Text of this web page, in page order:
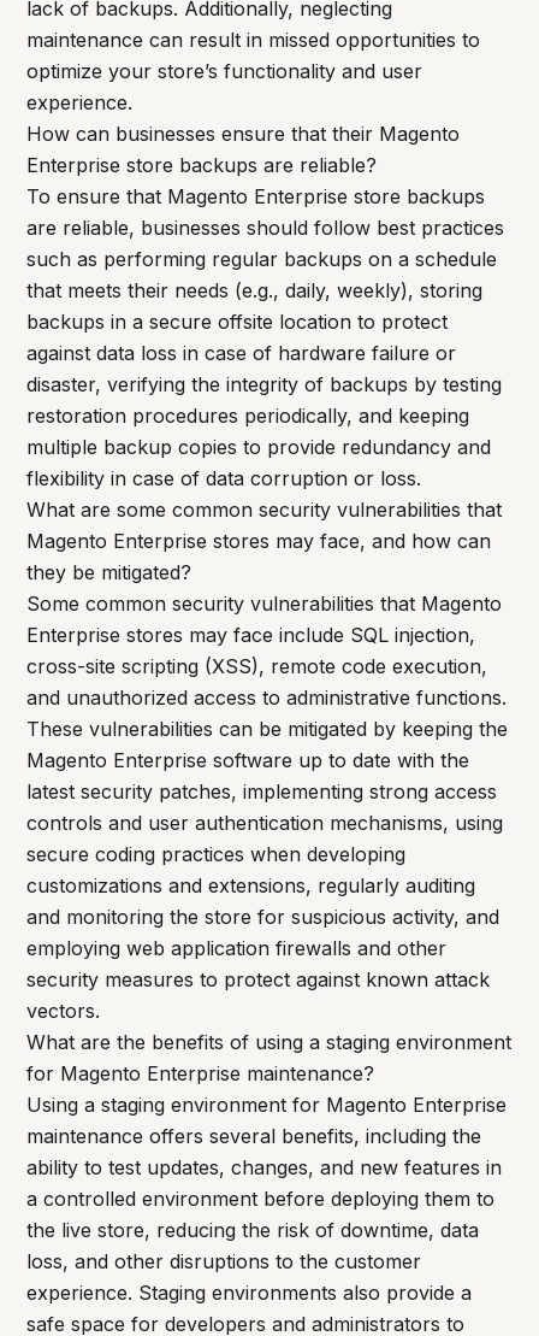
lack of backups. Additionally, neglecting
maintenance can result in missed opportunities to
optimize your store’s functionality and user
experience.
How can businesses ensure that their Magento
Enterprise store backups are reliable?
To ensure that Magento Enterprise store backups
are reliable, businesses should follow best practices
such as performing regular backups on a schedule
that meets their needs (e.g., daily, weekly), storing
backups in a secure offsite location to protect
against data loss in case of hardware failure or
disaster, verifying the integrity of backups by testing
restoration procedures periodically, and keeping
multiple backup copies to provide redundancy and
flexibility in case of data corruption or loss.
What are some common security vulnerabilities that
Magento Enterprise stores may face, and how can
they be mitigated?
Some common security vulnerabilities that Magento
Enterprise stores may face include SQL injection,
cross-site scripting (XSS), remote code execution,
and unauthorized access to administrative functions.
These vulnerabilities can be mitigated by keeping the
Magento Enterprise software up to date with the
latest security patches, implementing strong access
controls and user authentication mechanisms, using
secure coding practices when developing
customizations and extensions, regularly auditing
and monitoring the store for suspicious activity, and
employing web application firewalls and other
security measures to protect against known attack
vectors.
What are the benefits of using a staging environment
for Magento Enterprise maintenance?
Using a staging environment for Magento Enterprise
maintenance offers several benefits, including the
ability to test updates, changes, and new features in
a controlled environment before deploying them to
the live store, reducing the risk of downtime, data
loss, and other disruptions to the customer
experience. Staging environments also provide a
safe space for developers and administrators to